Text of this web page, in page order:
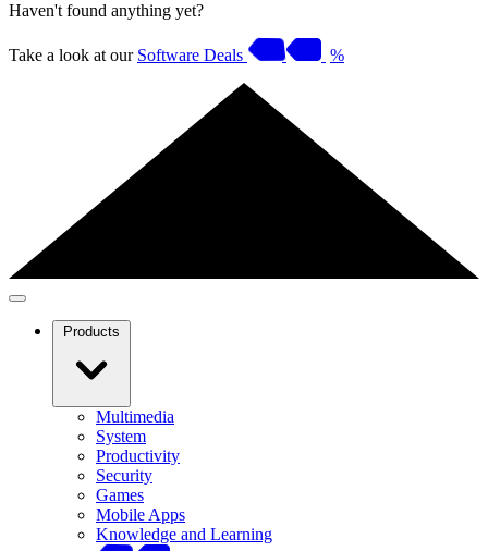
Haven't found anything yet?
Take a look at our Software Deals %
Products
Multimedia
System
Productivity
Security
Games
Mobile Apps
Knowledge and Learning